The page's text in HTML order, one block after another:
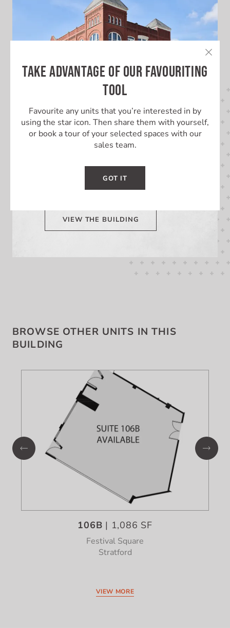
TAKE ADVANTAGE OF OUR FAVOURITING
TOOL
Favourite any units that you’re interested in by
using the star icon. Then share them with yourself,
or book a tour of your selected spaces with our
sales team.
GOT IT
LEARN MORE ABOUT THIS
BUILDING
VIEW THE BUILDING
BROWSE OTHER UNITS IN THIS
BUILDING
106B | 1,086 SF
Festival Square
Stratford
VIEW MORE